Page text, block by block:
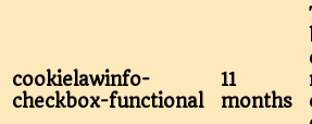
cookielawinfo-
checkbox-functional
11
months